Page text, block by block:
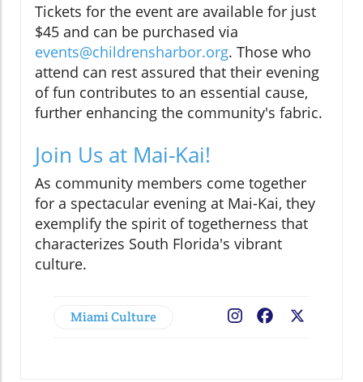
Tickets for the event are available for just
$45 and can be purchased via
events@childrensharbor.org. Those who
attend can rest assured that their evening
of fun contributes to an essential cause,
further enhancing the community's fabric.
Join Us at Mai-Kai!
As community members come together
for a spectacular evening at Mai-Kai, they
exemplify the spirit of togetherness that
characterizes South Florida's vibrant
culture.
Miami Culture Facebook